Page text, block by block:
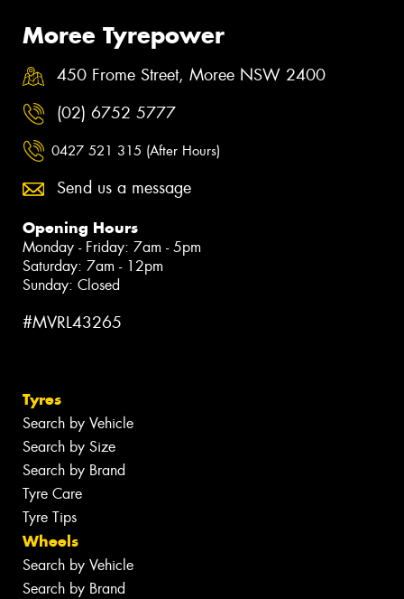
Moree Tyrepower
450 Frome Street, Moree NSW 2400
(02) 6752 5777
0427 521 315 (After Hours)
Send us a message
Opening Hours
Monday - Friday: 7am - 5pm
Saturday: 7am - 12pm
Sunday: Closed
#MVRL43265
Tyres
Search by Vehicle
Search by Size
Search by Brand
Tyre Care
Tyre Tips
Wheels
Search by Vehicle
Search by Brand